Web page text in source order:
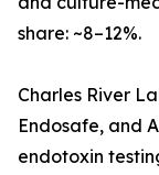
share: ~8–12%.
Charles River
Endosafe, and
endotoxin